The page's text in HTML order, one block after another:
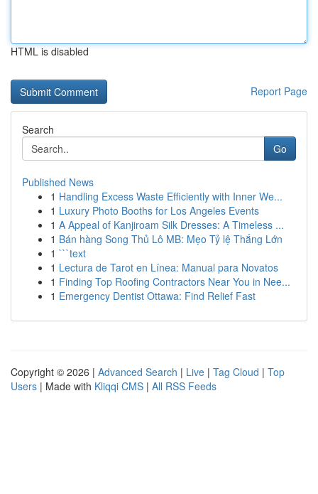
HTML is disabled
Report Page
Search
Go
Published News
1 Handling Excess Waste Efficiently with Inner We...
1 Luxury Photo Booths for Los Angeles Events
1 A Appeal of Kanjiroam Silk Dresses: A Timeless ...
1 Bán hàng Song Thủ Lô MB: Mẹo Tỷ lệ Thắng Lớn
1 ```text
1 Lectura de Tarot en Línea: Manual para Novatos
1 Finding Top Roofing Contractors Near You in Nee...
1 Emergency Dentist Ottawa: Find Relief Fast
Copyright © 2026 | Advanced Search | Live | Tag Cloud | Top
Users | Made with Kliqqi CMS | All RSS Feeds